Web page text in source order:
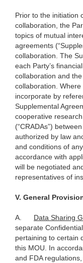
Prior to the initiation
collaboration, the
topics of mutual
agreements
collaboration. The
each Party’s
collaboration and
collaboration.
incorporate by
Supplemental
cooperative
(“CRADAs”)
authorized by law
and conditions of
accordance with
will be negotiated
representatives of
V. General
A. Data Sharing
separate
pertaining to certain
this MOU. In
and FDA